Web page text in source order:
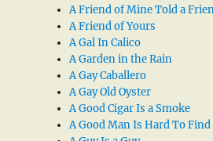
A Friend of Mine Told a
A Friend of Yours
A Gal In Calico
A Garden in the Rain
A Gay Caballero
A Gay Old Oyster
A Good Cigar Is a Smoke
A Good Man Is Hard To Find